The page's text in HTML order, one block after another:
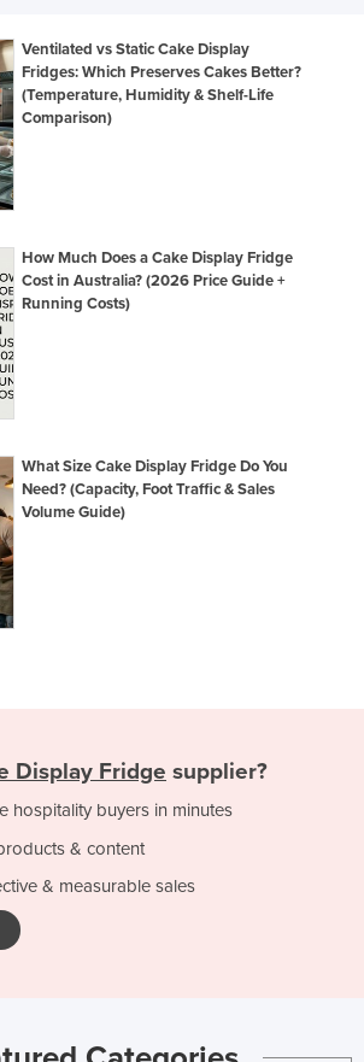
Ventilated vs Static Cake Display
Fridges: Which Preserves Cakes Better?
(Temperature, Humidity & Shelf-Life
Comparison)
How Much Does a Cake Display Fridge
Cost in Australia? (2026 Price Guide +
Running Costs)
What Size Cake Display Fridge Do You
Need? (Capacity, Foot Traffic & Sales
Volume Guide)
Display Fridge supplier?
hospitality buyers in minutes
& content
& measurable sales